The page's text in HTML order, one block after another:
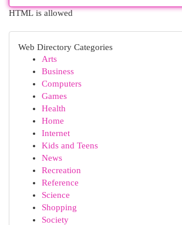
HTML is allowed
Web Directory Categories
Arts
Business
Computers
Games
Health
Home
Internet
Kids and Teens
News
Recreation
Reference
Science
Shopping
Society